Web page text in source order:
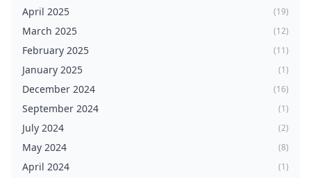
April 2025 (19)
March 2025 (12)
February 2025 (11)
January 2025 (1)
December 2024 (16)
September 2024 (1)
July 2024 (2)
May 2024 (8)
April 2024 (1)